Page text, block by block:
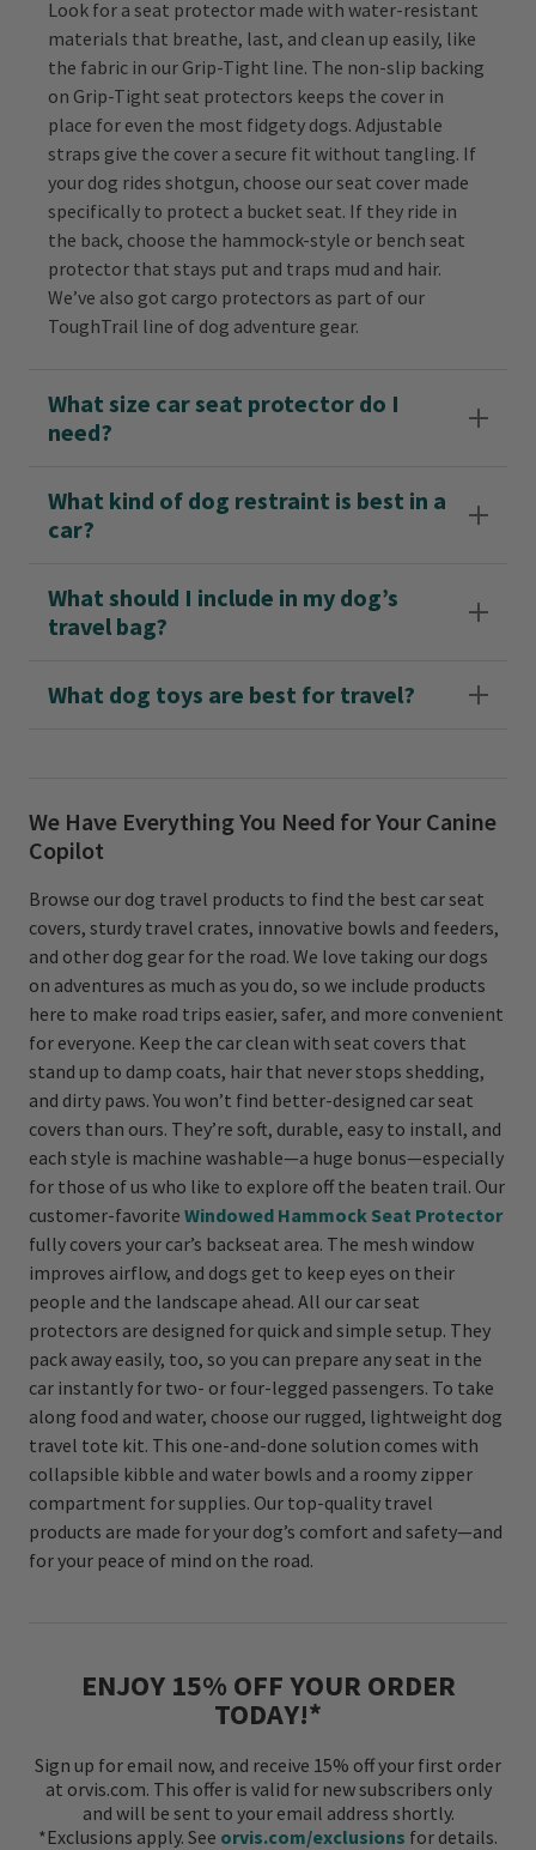
Look for a seat protector made with water-resistant
materials that breathe, last, and clean up easily, like
the fabric in our Grip-Tight line. The non-slip backing
on Grip-Tight seat protectors keeps the cover in
place for even the most fidgety dogs. Adjustable
straps give the cover a secure fit without tangling. If
your dog rides shotgun, choose our seat cover made
specifically to protect a bucket seat. If they ride in
the back, choose the hammock-style or bench seat
protector that stays put and traps mud and hair.
We’ve also got cargo protectors as part of our
ToughTrail line of dog adventure gear.
What size car seat protector do I
need?
What kind of dog restraint is best in a
car?
What should I include in my dog’s
travel bag?
What dog toys are best for travel?
We Have Everything You Need for Your Canine
Copilot
Browse our dog travel products to find the best car seat
covers, sturdy travel crates, innovative bowls and feeders,
and other dog gear for the road. We love taking our dogs
on adventures as much as you do, so we include products
here to make road trips easier, safer, and more convenient
for everyone. Keep the car clean with seat covers that
stand up to damp coats, hair that never stops shedding,
and dirty paws. You won’t find better-designed car seat
covers than ours. They’re soft, durable, easy to install, and
each style is machine washable—a huge bonus—especially
for those of us who like to explore off the beaten trail. Our
customer-favorite Windowed Hammock Seat Protector
fully covers your car’s backseat area. The mesh window
improves airflow, and dogs get to keep eyes on their
people and the landscape ahead. All our car seat
protectors are designed for quick and simple setup. They
pack away easily, too, so you can prepare any seat in the
car instantly for two- or four-legged passengers. To take
along food and water, choose our rugged, lightweight dog
travel tote kit. This one-and-done solution comes with
collapsible kibble and water bowls and a roomy zipper
compartment for supplies. Our top-quality travel
products are made for your dog’s comfort and safety—and
for your peace of mind on the road.
ENJOY 15% OFF YOUR ORDER
TODAY!*
Sign up for email now, and receive 15% off your first order
at orvis.com. This offer is valid for new subscribers only
and will be sent to your email address shortly.
*Exclusions apply. See orvis.com/exclusions for details.